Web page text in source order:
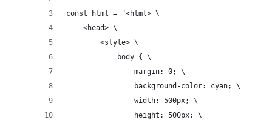
const html = "<html> \
    <head> \
        <style> \
            body { \
                margin: 0; \
                background-color: cyan; \
                width: 500px; \
                height: 500px; \